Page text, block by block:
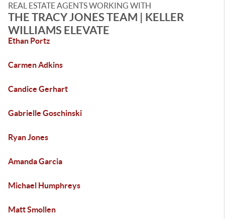
REAL ESTATE AGENTS WORKING WITH
THE TRACY JONES TEAM | KELLER
WILLIAMS ELEVATE
Ethan Portz
Carmen Adkins
Candice Gerhart
Gabrielle Goschinski
Ryan Jones
Amanda Garcia
Michael Humphreys
Matt Smollen